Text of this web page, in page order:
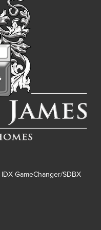
IDX GameChanger/SDBX